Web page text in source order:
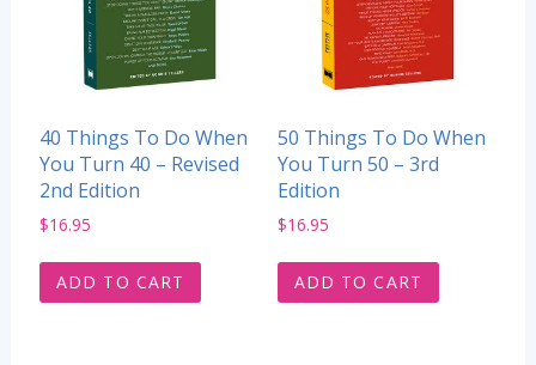
40 Things To Do When
You Turn 40 – Revised
2nd Edition
$16.95
ADD TO CART
50 Things To Do When
You Turn 50 – 3rd
Edition
$16.95
ADD TO CART